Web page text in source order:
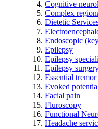
Cognitive
Complex
Dietetic
Endoscopic
Epilepsy
Epilepsy
Epilepsy
Essential tremor
Evoked
Facial pain
Fluroscopy
Functional
Headache